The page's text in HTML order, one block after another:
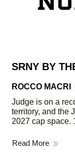
SRNY BY
ROCCO MACRI
Judge is on a
territory, and the
2027 cap space.
Read More